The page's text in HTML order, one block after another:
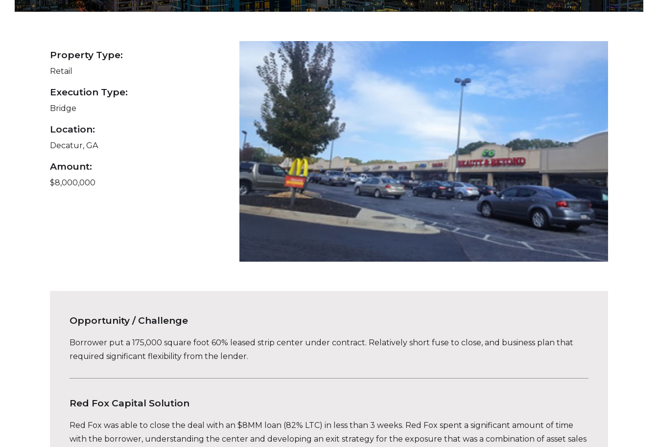
Property Type:
Retail
Execution Type:
Bridge
Location:
Decatur, GA
Amount:
$8,000,000
Opportunity / Challenge
Borrower put a 175,000 square foot 60% leased strip center under contract. Relatively short fuse to close, and business plan that
required significant flexibility from the lender.
Red Fox Capital Solution
Red Fox was able to close the deal with an $8MM loan (82% LTC) in less than 3 weeks. Red Fox spent a significant amount of time
with the borrower, understanding the center and developing an exit strategy for the exposure that was a combination of asset sales